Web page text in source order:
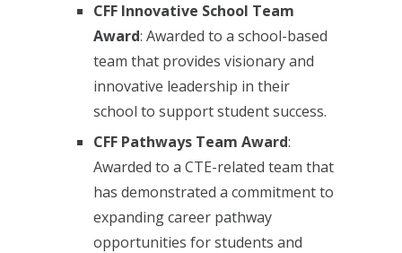
CFF Innovative School Team
Award: Awarded to a school-based
team that provides visionary and
innovative leadership in their
school to support student success.
CFF Pathways Team Award:
Awarded to a CTE-related team that
has demonstrated a commitment to
expanding career pathway
opportunities for students and